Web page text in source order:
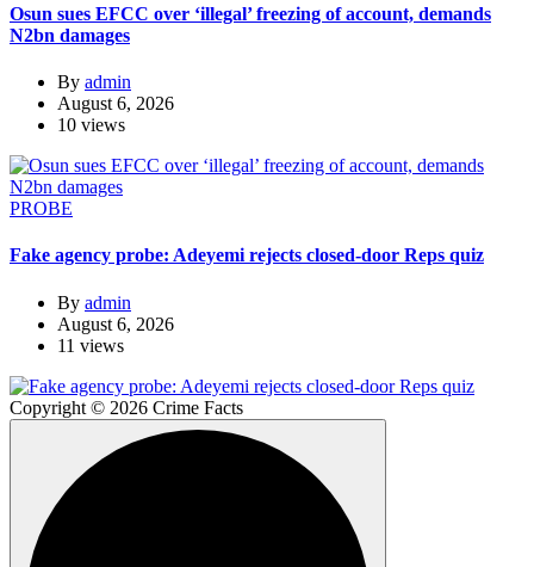
Osun sues EFCC over ‘illegal’ freezing of account, demands
N2bn damages
By admin
August 6, 2026
10 views
PROBE
Fake agency probe: Adeyemi rejects closed-door Reps quiz
By admin
August 6, 2026
11 views
Copyright © 2026 Crime Facts